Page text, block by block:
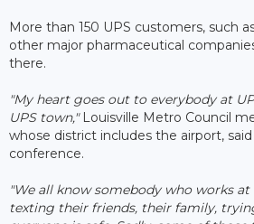
More than 150 UPS customers, such
other major pharmaceutical
there.
"My heart goes out to everybody at
UPS town,"Louisville Metro Council
whose district includes the airport,
conference.
"We all know somebody who works at
texting their friends, their family,